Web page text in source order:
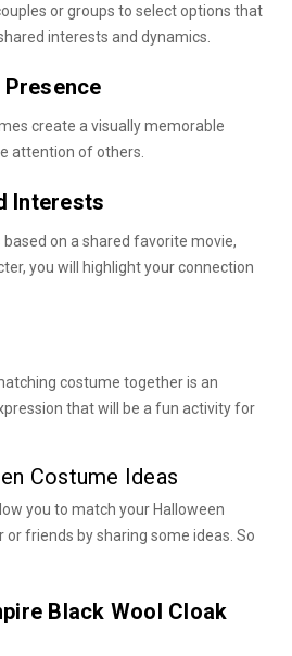
or groups to select options that
interests and dynamics.
create a visually memorable
attention of others.
Interests
on a shared favorite movie,
you will highlight your connection
costume together is an
that will be a fun activity for
Costume Ideas
you to match your Halloween
friends by sharing some ideas. So
Black Wool Cloak